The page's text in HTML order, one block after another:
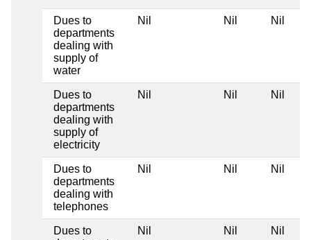
Dues to
departments
dealing with
supply of
water
Nil Nil Nil
Dues to
departments
dealing with
supply of
electricity
Nil Nil Nil
Dues to
departments
dealing with
telephones
Nil Nil Nil
Dues to
Nil Nil Nil